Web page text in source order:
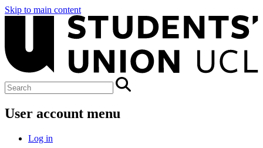
Skip to main content
User account menu
Log in